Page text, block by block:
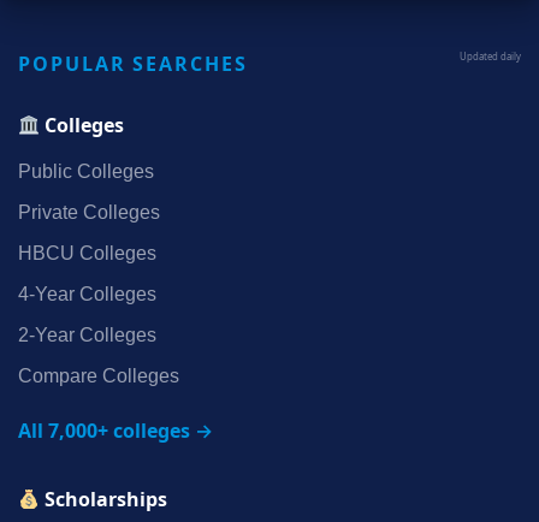
POPULAR SEARCHES Updated daily
Colleges
Public Colleges
Private Colleges
HBCU Colleges
4‑Year Colleges
2‑Year Colleges
Compare Colleges
All 7,000+ colleges →
Scholarships